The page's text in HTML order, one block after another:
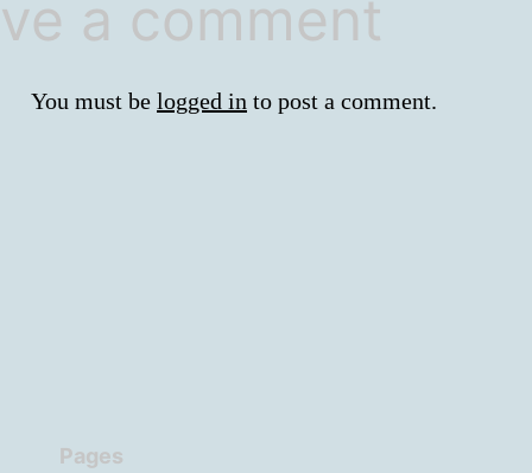
a comment
You must be logged in to post a comment.
Pages